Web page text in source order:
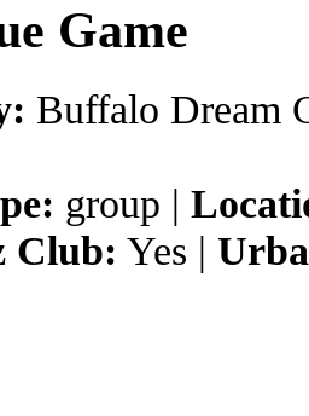
Game
Buffalo Dream
group |
Club: Yes |